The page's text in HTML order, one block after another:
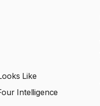
Like
Intelligence